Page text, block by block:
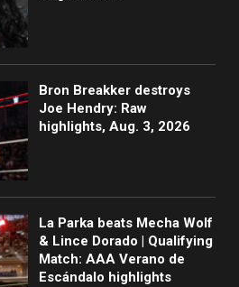
Bron Breakker destroys
Joe Hendry: Raw
highlights, Aug. 3, 2026
La Parka beats Mecha Wolf
& Lince Dorado | Qualifying
Match: AAA Verano de
Escándalo highlights